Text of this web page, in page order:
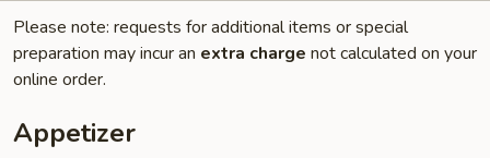
Please note: requests for additional items or special
preparation may incur an extra charge not calculated on your
online order.
Appetizer